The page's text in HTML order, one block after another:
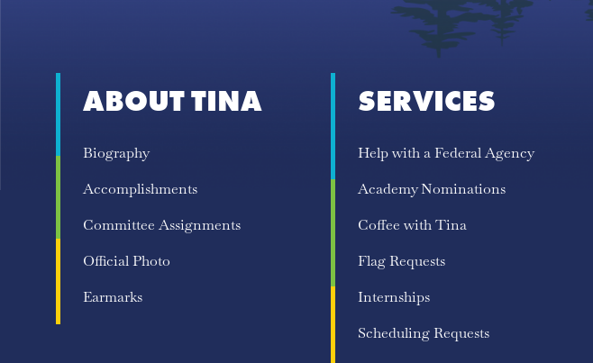
ABOUT TINA
Biography
Accomplishments
Committee Assignments
Official Photo
Earmarks
SERVICES
Help with a Federal Agency
Academy Nominations
Coffee with Tina
Flag Requests
Internships
Scheduling Requests